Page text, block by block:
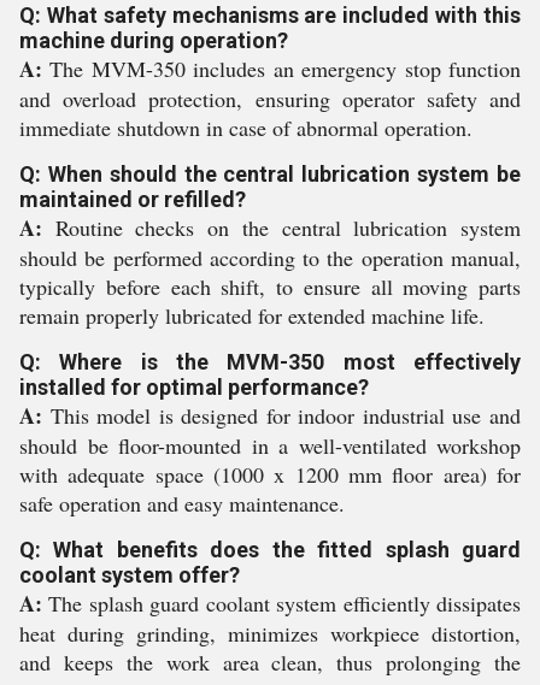
Q: What safety mechanisms are included with this
machine during operation?
A: The MVM-350 includes an emergency stop function
and overload protection, ensuring operator safety and
immediate shutdown in case of abnormal operation.
Q: When should the central lubrication system be
maintained or refilled?
A: Routine checks on the central lubrication system
should be performed according to the operation manual,
typically before each shift, to ensure all moving parts
remain properly lubricated for extended machine life.
Q: Where is the MVM-350 most effectively
installed for optimal performance?
A: This model is designed for indoor industrial use and
should be floor-mounted in a well-ventilated workshop
with adequate space (1000 x 1200 mm floor area) for
safe operation and easy maintenance.
Q: What benefits does the fitted splash guard
coolant system offer?
A: The splash guard coolant system efficiently dissipates
heat during grinding, minimizes workpiece distortion,
and keeps the work area clean, thus prolonging the